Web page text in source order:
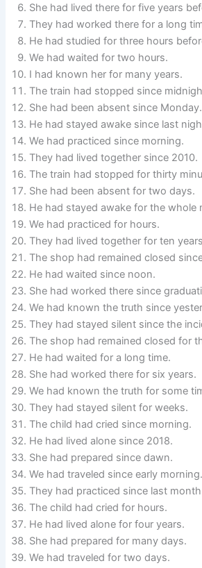
She had lived there for five years
They had worked there for a long
He had studied for three hours
We had waited for two hours.
I had known her for many years.
The train had stopped since
She had been absent since Monday.
He had stayed awake since last
We had practiced since morning.
They had lived together since 2010.
The train had stopped for thirty
She had been absent for two days.
He had stayed awake for the whole
We had practiced for hours.
They had lived together for ten
The shop had remained closed
He had waited since noon.
She had worked there since
We had known the truth since
They had stayed silent since the
The shop had remained closed for
He had waited for a long time.
She had worked there for six years.
We had known the truth for some
They had stayed silent for weeks.
The child had cried since morning.
He had lived alone since 2018.
She had prepared since dawn.
We had traveled since early morning.
They had practiced since last
The child had cried for hours.
He had lived alone for four years.
She had prepared for many days.
We had traveled for two days.